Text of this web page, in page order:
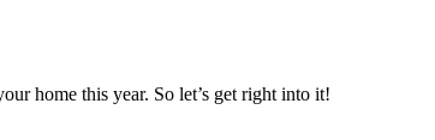
home this year. So let’s get right into it!